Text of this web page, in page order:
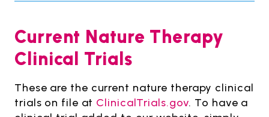
Current Nature Therapy
Clinical Trials
These are the current nature therapy clinical
trials on file at ClinicalTrials.gov. To have a